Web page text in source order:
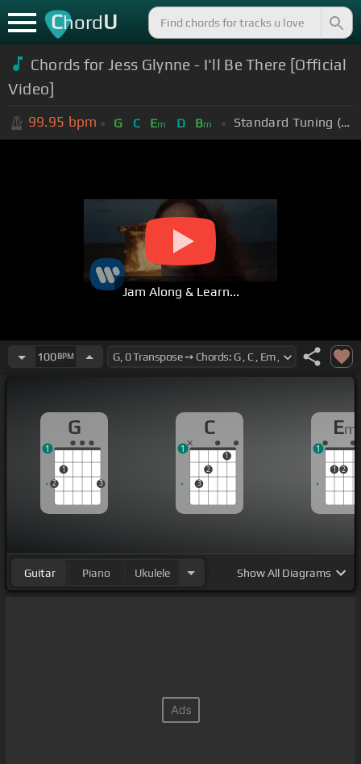
ChordU
Chords for Jess Glynne - I'll Be There [Official
Video]
99.95 bpm G C Em D Bm Standard Tuning (EADGBE)
Jam Along & Learn...
100BPM
G
2
1
3
1
C
3
2
1
1
Em
1 2
1
Guitar Piano Ukulele ShowAll Diagrams